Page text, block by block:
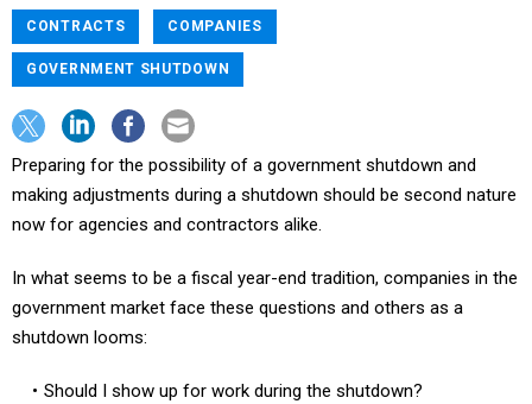
CONTRACTS COMPANIES
GOVERNMENT SHUTDOWN
Preparing for the possibility of a government shutdown and
making adjustments during a shutdown should be second nature
now for agencies and contractors alike.
In what seems to be a fiscal year-end tradition, companies in the
government market face these questions and others as a
shutdown looms:
Should I show up for work during the shutdown?